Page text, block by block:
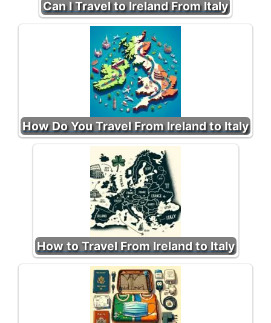
Can I Travel to Ireland From Italy
How Do You Travel From Ireland to Italy
How to Travel From Ireland to Italy